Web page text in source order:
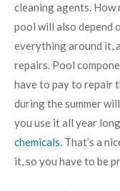
cleaning agents. How
pool will also depend
everything around it,
repairs. Pool
have to pay to repair
during the summer
you use it all year
chemicals. That’s a
it, so you have to be